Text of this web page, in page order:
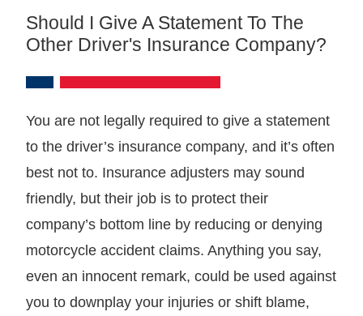
Should I Give A Statement To The
Other Driver's Insurance Company?
You are not legally required to give a statement
to the driver’s insurance company, and it’s often
best not to. Insurance adjusters may sound
friendly, but their job is to protect their
company’s bottom line by reducing or denying
motorcycle accident claims. Anything you say,
even an innocent remark, could be used against
you to downplay your injuries or shift blame,